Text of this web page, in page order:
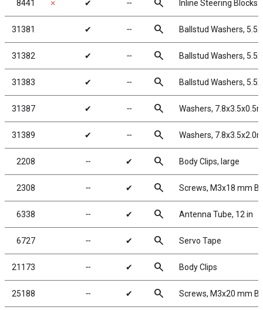
8441 ✗ ✔ ╌ search Inline Steering Blocks
31381 ✔ ╌ search Ballstud Washers,
31382 ✔ ╌ search Ballstud Washers,
31383 ✔ ╌ search Ballstud Washers,
31387 ✔ ╌ search Washers,
31389 ✔ ╌ search Washers,
2208 ╌ ✔ search Body Clips, large
2308 ╌ ✔ search Screws, M3x18 mm
6338 ╌ ✔ search Antenna Tube, 12 in
6727 ╌ ✔ search Servo Tape
21173 ╌ ✔ search Body Clips
25188 ╌ ✔ search Screws, M3x20 mm